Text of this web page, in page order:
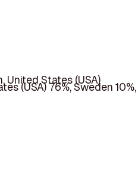
United States (USA)
(USA) 76%, Sweden